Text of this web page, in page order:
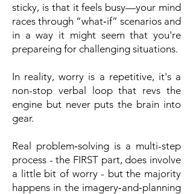
sticky, is that it feels busy—your mind
races through “what‑if” scenarios and
in a way it might seem that you're
prepareing for challenging situations.
In reality, worry is a repetitive, it's a
non-stop verbal loop that revs the
engine but never puts the brain into
gear.
Real problem‑solving is a multi-step
process - the FIRST part, does involve
a little bit of worry - but the majority
happens in the imagery‑and‑planning